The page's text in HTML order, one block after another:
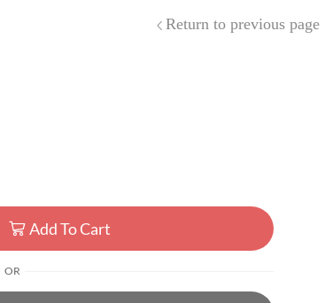
Return to previous page
Add To Cart
OR